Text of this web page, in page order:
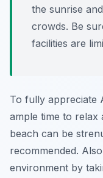
the sunrise
crowds. Be
facilities are
To fully appreciate
ample time to relax
beach can be
recommended.
environment by